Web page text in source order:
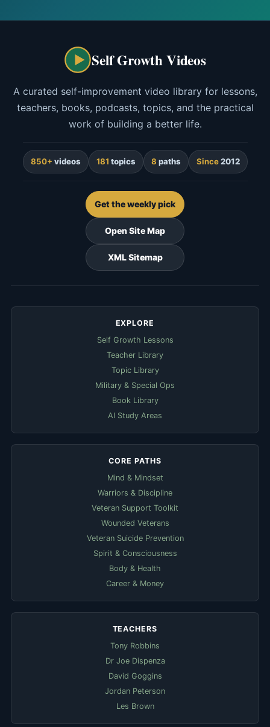
Self Growth Videos
A curated self-improvement video library for lessons,
teachers, books, podcasts, topics, and the practical
work of building a better life.
850+ videos 181 topics 8 paths Since2012
Get the weekly pick
Open Site Map
XML Sitemap
EXPLORE
Self Growth Lessons
Teacher Library
Topic Library
Military & Special Ops
Book Library
AI Study Areas
CORE PATHS
Mind & Mindset
Warriors & Discipline
Veteran Support Toolkit
Wounded Veterans
Veteran Suicide Prevention
Spirit & Consciousness
Body & Health
Career & Money
TEACHERS
Tony Robbins
Dr Joe Dispenza
David Goggins
Jordan Peterson
Les Brown